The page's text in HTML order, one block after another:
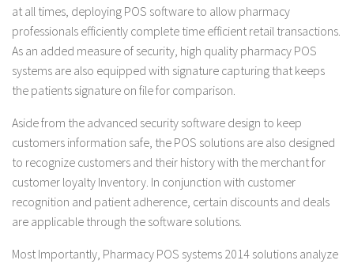
at all times, deploying POS software to allow pharmacy
professionals efficiently complete time efficient retail transactions.
As an added measure of security, high quality pharmacy POS
systems are also equipped with signature capturing that keeps
the patients signature on file for comparison.
Aside from the advanced security software design to keep
customers information safe, the POS solutions are also designed
to recognize customers and their history with the merchant for
customer loyalty Inventory. In conjunction with customer
recognition and patient adherence, certain discounts and deals
are applicable through the software solutions.
Most Importantly, Pharmacy POS systems 2014 solutions analyze